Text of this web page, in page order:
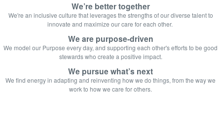
We’re better together
We're an inclusive culture that leverages the strengths of our diverse talent to
innovate and maximize our care for each other.
We are purpose-driven
We model our Purpose every day, and supporting each other's efforts to be good
stewards who create a positive impact.
We pursue what’s next
We find energy in adapting and reinventing how we do things, from the way we
work to how we care for others.